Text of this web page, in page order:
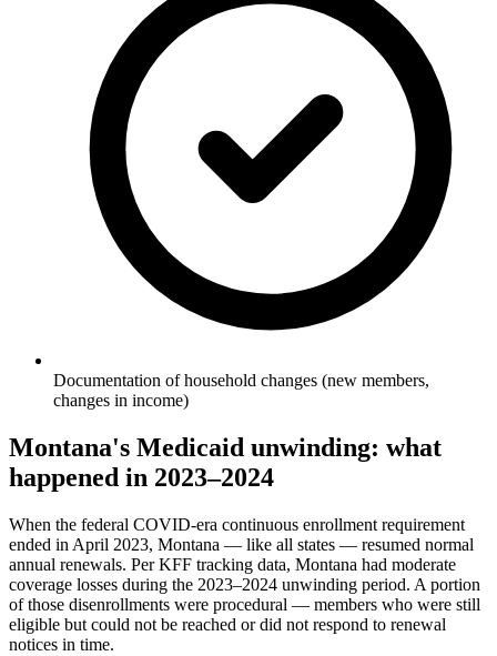
Documentation of household changes (new members,
changes in income)
Montana's Medicaid unwinding: what
happened in 2023–2024
When the federal COVID-era continuous enrollment requirement
ended in April 2023, Montana — like all states — resumed normal
annual renewals. Per KFF tracking data, Montana had moderate
coverage losses during the 2023–2024 unwinding period. A portion
of those disenrollments were procedural — members who were still
eligible but could not be reached or did not respond to renewal
notices in time.